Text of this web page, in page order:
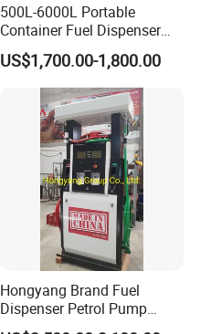
500L-6000L Portable
Container Fuel Dispenser
Mini Gas Station Mobile
Fuel Station
US$1,700.00-1,800.00
Hongyang Brand Fuel
Dispenser Petrol Pump
Filling Station Equipment